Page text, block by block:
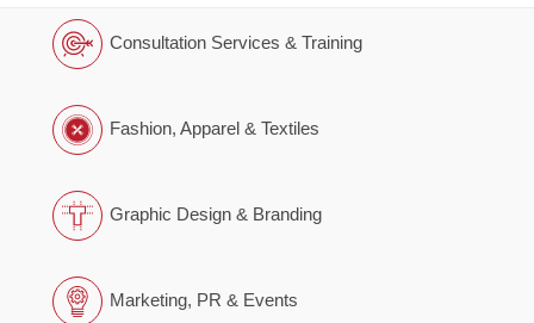
Consultation Services & Training
Fashion, Apparel & Textiles
Graphic Design & Branding
Marketing, PR & Events